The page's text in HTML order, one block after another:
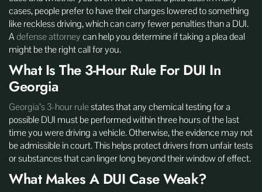
cases, people prefer to have their charges lowered to something
like reckless driving, which can carry fewer penalties than a DUI.
Adefense attorneycan help you determine if taking a plea deal
might be the right call for you.
What Is The 3-Hour Rule For DUI In
Georgia
Georgia’s 3-hour rulestates that any chemical testing for a
possible DUI must be performed within three hours of the last
time you were driving a vehicle. Otherwise, the evidence may not
be admissible in court. This helps protect drivers from unfair tests
or substances that can linger long beyond their window of effect.
What Makes A DUI Case Weak?